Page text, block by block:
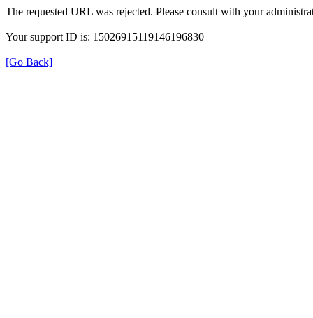
The requested URL was rejected. Please consult with your
Your support ID is: 15026915119146196830
[Go Back]